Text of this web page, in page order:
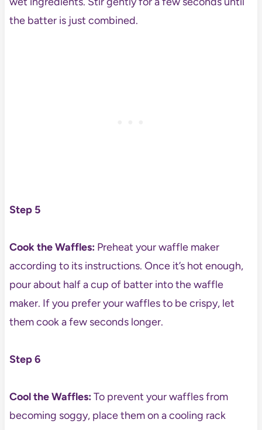
the batter is just combined.
Step 5
Cook the Waffles:Preheat your waffle maker
according to its instructions. Once it’s hot enough,
pour about half a cup of batter into the waffle
maker. If you prefer your waffles to be crispy, let
them cook a few seconds longer.
Step 6
Cool the Waffles:To prevent your waffles from
becoming soggy, place them on a cooling rack